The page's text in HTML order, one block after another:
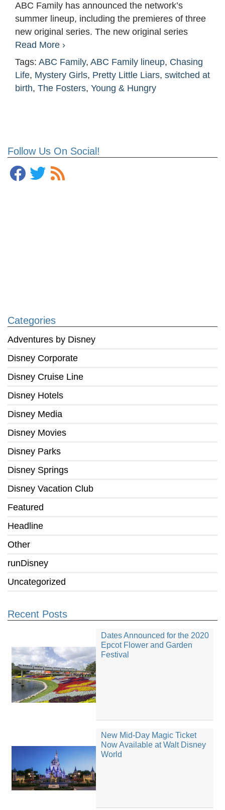
Follow Us On Social!
Categories
Adventures by Disney
Disney Corporate
Disney Cruise Line
Disney Hotels
Disney Media
Disney Movies
Disney Parks
Disney Springs
Disney Vacation Club
Featured
Headline
Other
runDisney
Uncategorized
Recent Posts
Dates Announced for the 2020
Epcot Flower and Garden
Festival
New Mid-Day Magic Ticket
Now Available at Walt Disney
World
ABC Family has announced the network’s
summer lineup, including the premieres of three
new original series. The new original series
Read More ›
Tags: ABC Family, ABC Family lineup, Chasing
Life, Mystery Girls, Pretty Little Liars, switched at
birth, The Fosters, Young & Hungry